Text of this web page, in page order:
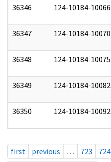
36346 124-10184-10066
36347 124-10184-10070
36348 124-10184-10075
36349 124-10184-10082
36350 124-10184-10092
first previous … 723 724